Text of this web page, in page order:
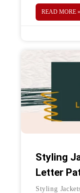
jacket?
READ MORE »
Styling
Letter
Styling